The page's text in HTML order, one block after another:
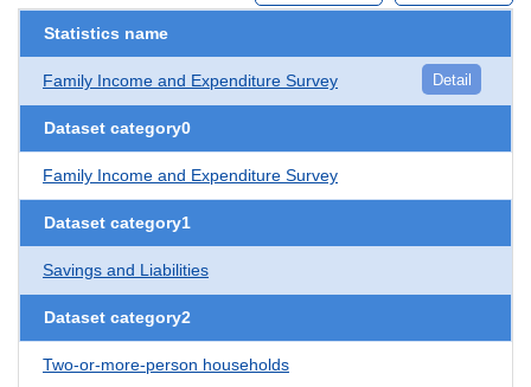
Statistics name
Family Income and Expenditure Survey Detail
Dataset category0
Family Income and Expenditure Survey
Dataset category1
Savings and Liabilities
Dataset category2
Two-or-more-person households